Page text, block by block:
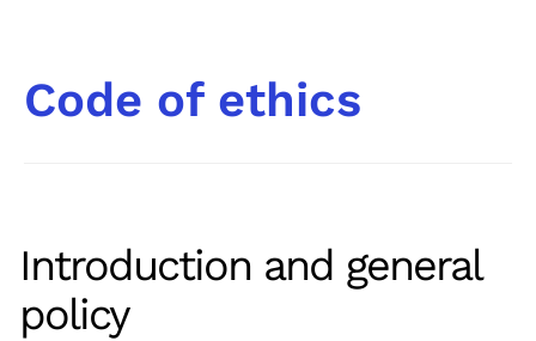
Code of ethics
Introduction and general
policy